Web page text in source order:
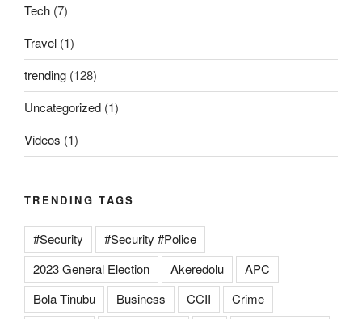
Tech (7)
Travel (1)
trending (128)
Uncategorized (1)
Videos (1)
TRENDING TAGS
#Security
#Security #Police
2023 General Election
Akeredolu
APC
Bola Tinubu
Business CCII
Crime